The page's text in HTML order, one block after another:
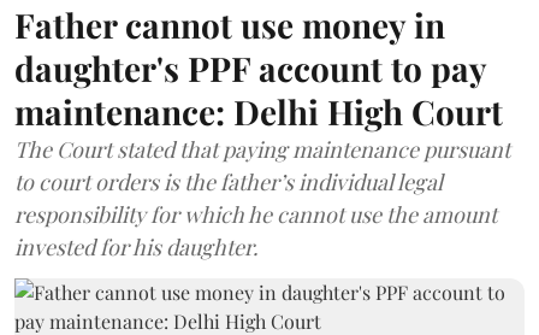
Father cannot use money in
daughter's PPF account to pay
maintenance: Delhi High Court
The Court stated that paying maintenance pursuant
to court orders is the father’s individual legal
responsibility for which he cannot use the amount
invested for his daughter.